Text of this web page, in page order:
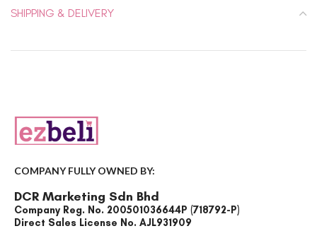
SHIPPING & DELIVERY
COMPANY FULLY OWNED BY:
DCR Marketing Sdn Bhd
Company Reg. No. 200501036644P (718792-P)
Direct Sales License No. AJL931909